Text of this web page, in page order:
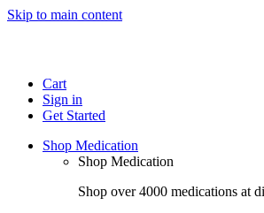
Skip to main content
Cart
Sign in
Get Started
Shop Medication
Shop Medication
Shop over 4000 medications at